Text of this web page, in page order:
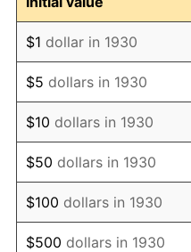
1942 $2,537.72
1943 $2,693.41
1944 $2,740.12
1945 $2,802.40
1946 $3,035.93
1947 $3,471.86
$1 dollar in 1930
$5 dollars in 1930
$10 dollars in 1930
$50 dollars in 1930
$100 dollars in 1930
$500 dollars in 1930